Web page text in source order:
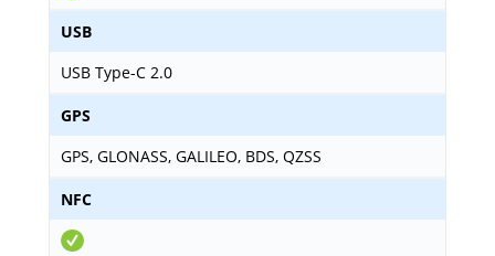
USB
USB Type-C 2.0
GPS
GPS, GLONASS, GALILEO, BDS, QZSS
NFC